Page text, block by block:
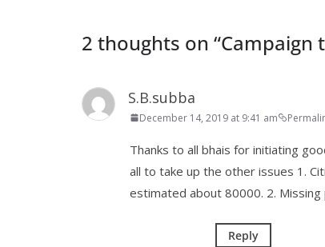
2 thoughts on “Campaign
S.B.subba
December 14, 2019 at 9:41 am
Thanks to all bhais for initiating
all to take up the other issues 1.
estimated about 80000. 2. Missing
Reply